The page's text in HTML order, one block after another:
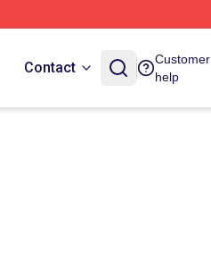
Contact
Customer
help